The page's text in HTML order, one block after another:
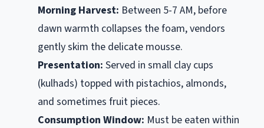
Morning Harvest: Between 5-7 AM, before
dawn warmth collapses the foam, vendors
gently skim the delicate mousse.
Presentation: Served in small clay cups
(kulhads) topped with pistachios, almonds,
and sometimes fruit pieces.
Consumption Window: Must be eaten within